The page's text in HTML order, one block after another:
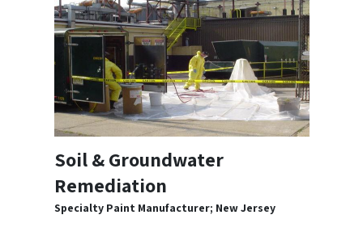
Soil & Groundwater
Remediation
Specialty Paint Manufacturer; New Jersey